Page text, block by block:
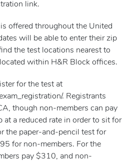
link.
offered throughout the United
will be able to enter their zip
the test locations nearest to
within H&R Block offices.
for the test at
. Registrants
though non-members can pay
at a reduced rate in order to sit for
the paper-and-pencil test for
for non-members. For the
pay $310, and non-